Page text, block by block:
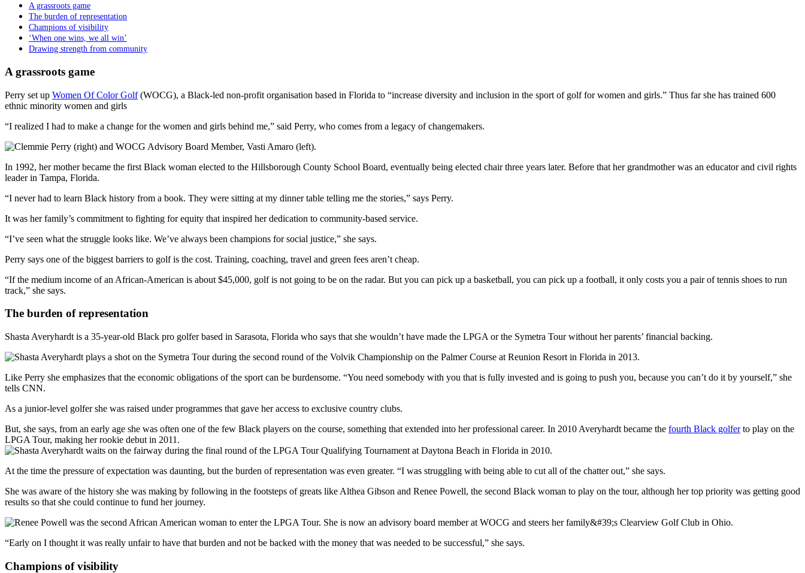
A grassroots game
The burden of representation
Champions of visibility
‘When one wins, we all win’
Drawing strength from community
A grassroots game
Perry set up Women Of Color Golf(WOCG), a Black-led non-profit organisation based in Florida to “increase diversity and inclusion in the sport of golf for women and girls.” Thus far she has trained 600
ethnic minority women and girls
“I realized I had to make a change for the women and girls behind me,” said Perry, who comes from a legacy of changemakers.
In 1992, her mother became the first Black woman elected to the Hillsborough County School Board, eventually being elected chair three years later. Before that her grandmother was an educator and civil rights
leader in Tampa, Florida.
“I never had to learn Black history from a book. They were sitting at my dinner table telling me the stories,” says Perry.
It was her family’s commitment to fighting for equity that inspired her dedication to community-based service.
“I’ve seen what the struggle looks like. We’ve always been champions for social justice,” she says.
Perry says one of the biggest barriers to golf is the cost. Training, coaching, travel and green fees aren’t cheap.
“If the medium income of an African-American is about $45,000, golf is not going to be on the radar. But you can pick up a basketball, you can pick up a football, it only costs you a pair of tennis shoes to run
track,” she says.
The burden of representation
Shasta Averyhardt is a 35-year-old Black pro golfer based in Sarasota, Florida who says that she wouldn’t have made the LPGA or the Symetra Tour without her parents’ financial backing.
Like Perry she emphasizes that the economic obligations of the sport can be burdensome. “You need somebody with you that is fully invested and is going to push you, because you can’t do it by yourself,” she
tells CNN.
As a junior-level golfer she was raised under programmes that gave her access to exclusive country clubs.
But, she says, from an early age she was often one of the few Black players on the course, something that extended into her professional career. In 2010 Averyhardt became the fourth Black golferto play on the
LPGA Tour, making her rookie debut in 2011.
At the time the pressure of expectation was daunting, but the burden of representation was even greater. “I was struggling with being able to cut all of the chatter out,” she says.
She was aware of the history she was making by following in the footsteps of greats like Althea Gibson and Renee Powell, the second Black woman to play on the tour, although her top priority was getting good
results so that she could continue to fund her journey.
“Early on I thought it was really unfair to have that burden and not be backed with the money that was needed to be successful,” she says.
Champions of visibility